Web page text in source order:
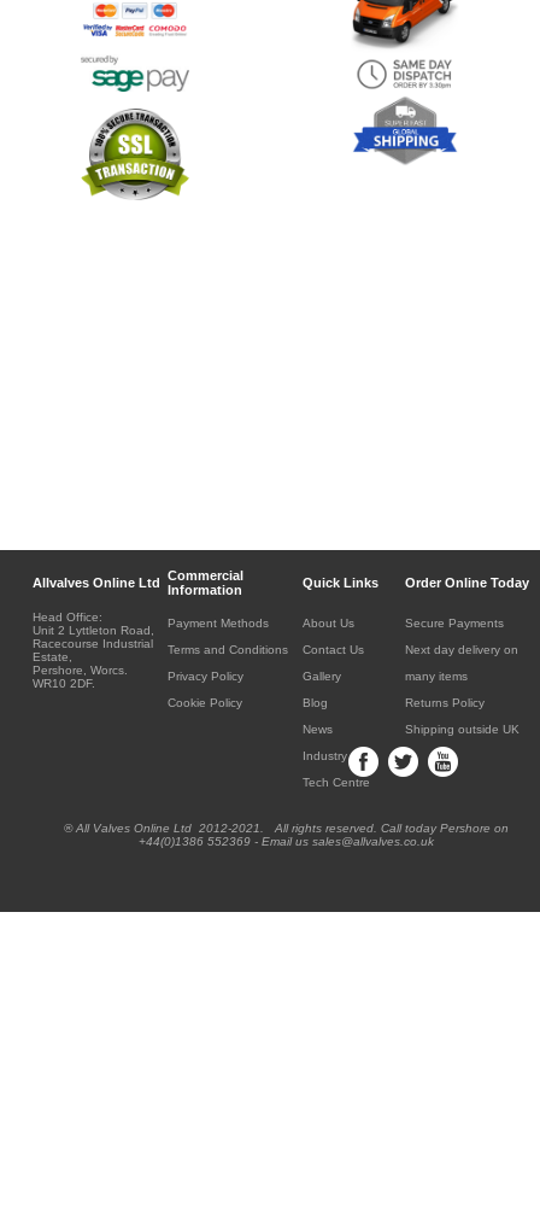
Allvalves Online Ltd
Commercial
Information
Quick Links Order Online Today
Head Office:
Unit 2 Lyttleton Road,
Racecourse Industrial
Estate,
Pershore, Worcs.
WR10 2DF.
Payment Methods
Terms and Conditions
Privacy Policy
Cookie Policy
About Us
Contact Us
Gallery
Blog
News
Industry
Tech Centre
Secure Payments
Next day delivery on
many items
Returns Policy
Shipping outside UK
® All Valves Online Ltd 2012-2021. All rights reserved. Call today Pershore on
+44(0)1386 552369 - Email us sales@allvalves.co.uk